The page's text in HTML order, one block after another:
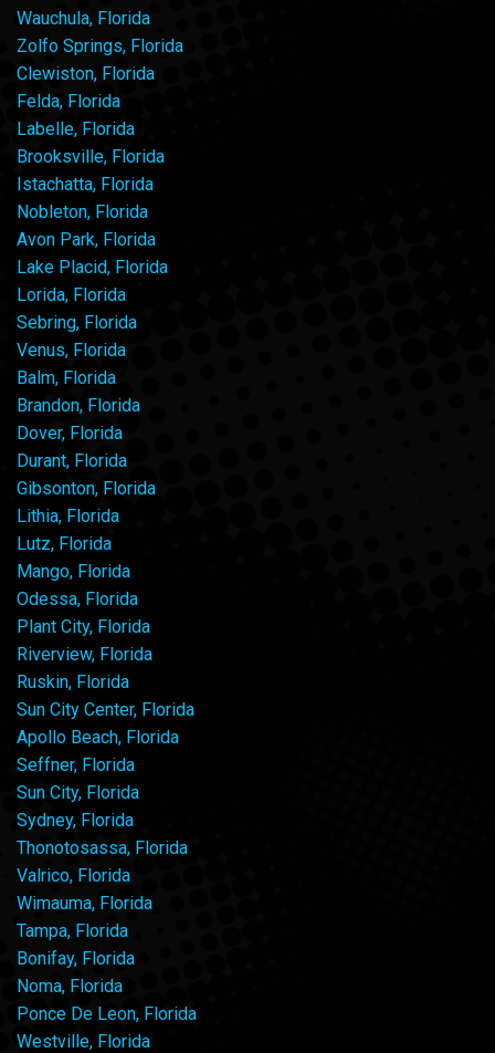
Wauchula, Florida
Zolfo Springs, Florida
Clewiston, Florida
Felda, Florida
Labelle, Florida
Brooksville, Florida
Istachatta, Florida
Nobleton, Florida
Avon Park, Florida
Lake Placid, Florida
Lorida, Florida
Sebring, Florida
Venus, Florida
Balm, Florida
Brandon, Florida
Dover, Florida
Durant, Florida
Gibsonton, Florida
Lithia, Florida
Lutz, Florida
Mango, Florida
Odessa, Florida
Plant City, Florida
Riverview, Florida
Ruskin, Florida
Sun City Center, Florida
Apollo Beach, Florida
Seffner, Florida
Sun City, Florida
Sydney, Florida
Thonotosassa, Florida
Valrico, Florida
Wimauma, Florida
Tampa, Florida
Bonifay, Florida
Noma, Florida
Ponce De Leon, Florida
Westville, Florida